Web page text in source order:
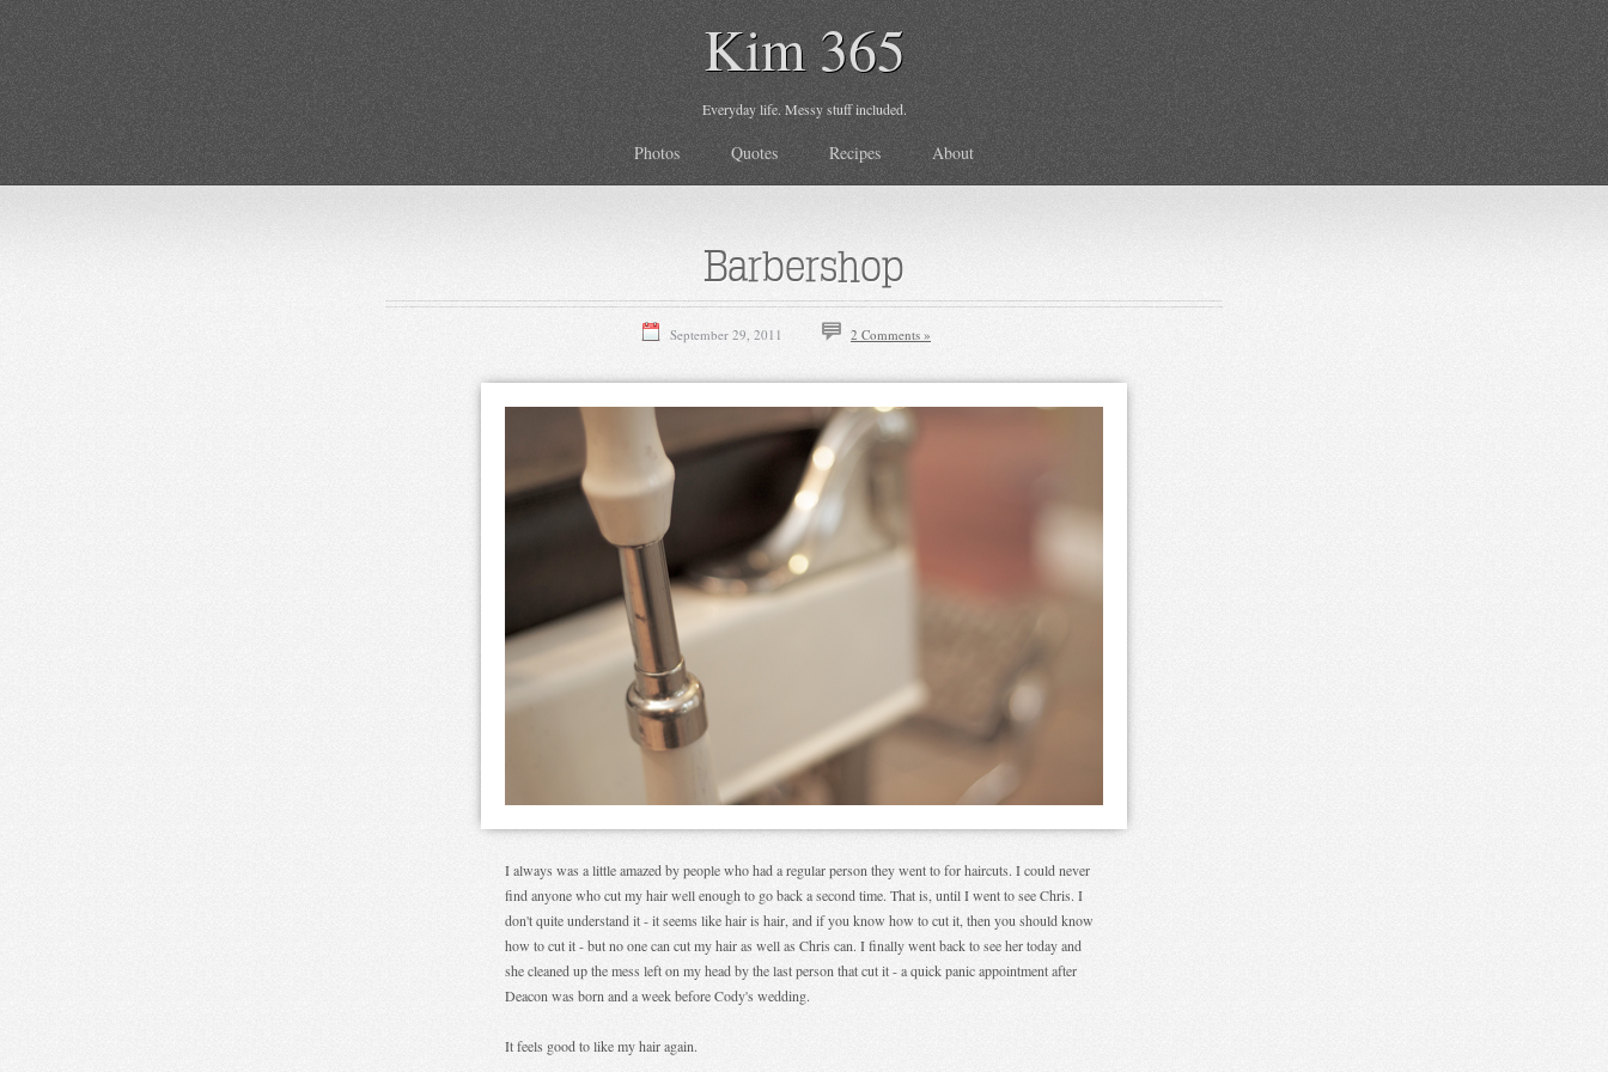
Kim 365
Everyday life. Messy stuff included.
Photos Quotes Recipes About
Barbershop
September 29, 2011 2 Comments »
I always was a little amazed by people who had a regular person they went to for haircuts. I could never
find anyone who cut my hair well enough to go back a second time. That is, until I went to see Chris. I
don't quite understand it - it seems like hair is hair, and if you know how to cut it, then you should know
how to cut it - but no one can cut my hair as well as Chris can. I finally went back to see her today and
she cleaned up the mess left on my head by the last person that cut it - a quick panic appointment after
Deacon was born and a week before Cody's wedding.
It feels good to like my hair again.